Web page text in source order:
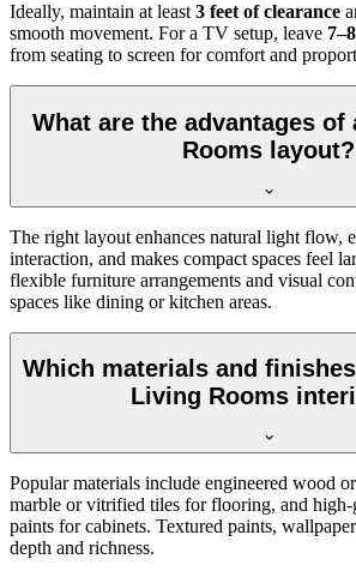
Ideally, maintain at least3 feet of clearance
smooth movement. For a TV setup, leave
from seating to screen for comfort and
What are the advantages
Rooms layout?
The right layout enhances natural light flow,
interaction, and makes compact spaces feel
flexible furniture arrangements and visual
spaces like dining or kitchen areas.
Which materials and
Living Rooms
Popular materials include engineered wood
marble or vitrified tiles for flooring, and high-
paints for cabinets. Textured paints,
depth and richness.